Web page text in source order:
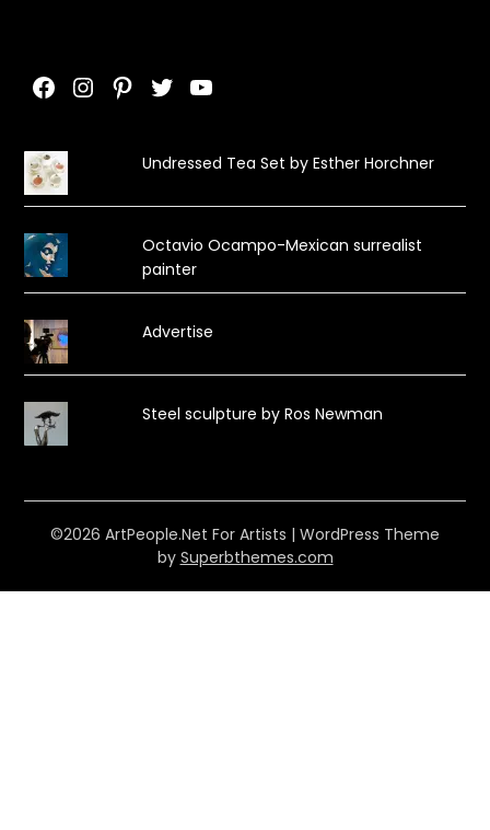
Facebook
Instagram
Pinterest
TwitterYouTube
Undressed Tea Set by Esther Horchner
Octavio Ocampo-Mexican surrealist
painter
Advertise
Steel sculpture by Ros Newman
©2026 ArtPeople.Net For Artists | WordPress Theme
by Superbthemes.com